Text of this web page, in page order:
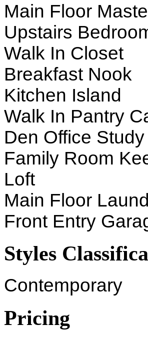
Main Floor
Upstairs
Walk In Closet
Breakfast Nook
Kitchen Island
Walk In Pantry
Den Office
Family Room
Loft
Main Floor
Front Entry
Styles
Contemporary
Pricing